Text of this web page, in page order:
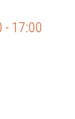
- 17:00